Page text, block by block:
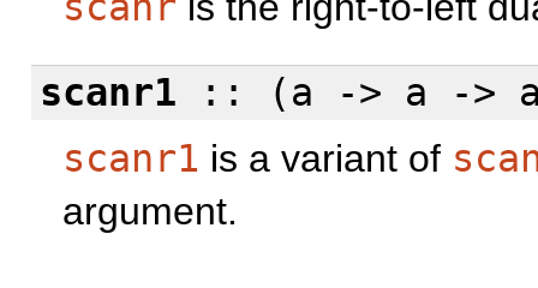
scanr1 :: (a -> a ->
scanr1 is a variant of
argument.